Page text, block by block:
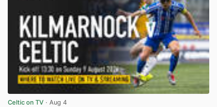
Celtic on TV · Aug 4